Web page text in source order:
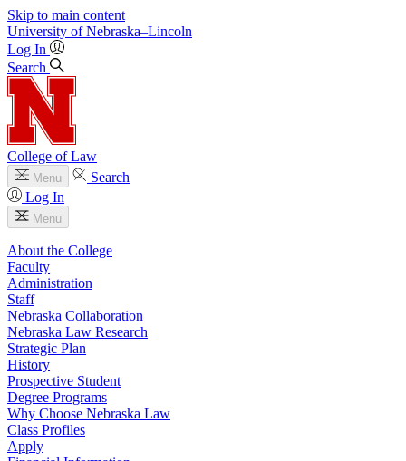
Skip to main content
University of Nebraska–Lincoln
Log In
Search
College of Law
Menu
Search
Log In
Menu
About the College
Faculty
Administration
Staff
Nebraska Collaboration
Nebraska Law Research
Strategic Plan
History
Prospective Student
Degree Programs
Why Choose Nebraska Law
Class Profiles
Apply